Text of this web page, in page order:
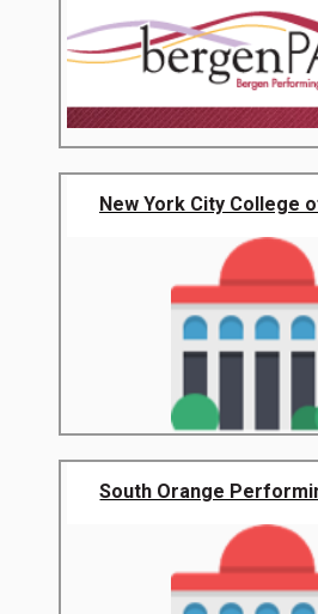
New York City College
South Orange